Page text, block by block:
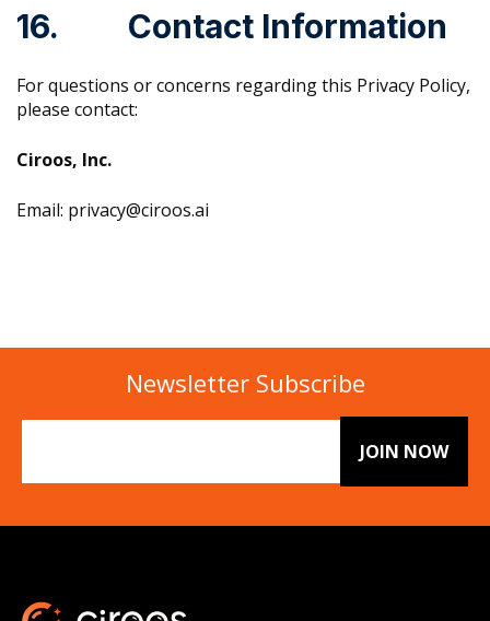
16. Contact Information
For questions or concerns regarding this Privacy Policy,
please contact:
Ciroos, Inc.
Email: privacy@ciroos.ai
Newsletter Subscribe